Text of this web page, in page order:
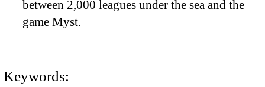
between 2,000 leagues under the sea and the
game Myst.
Keywords: